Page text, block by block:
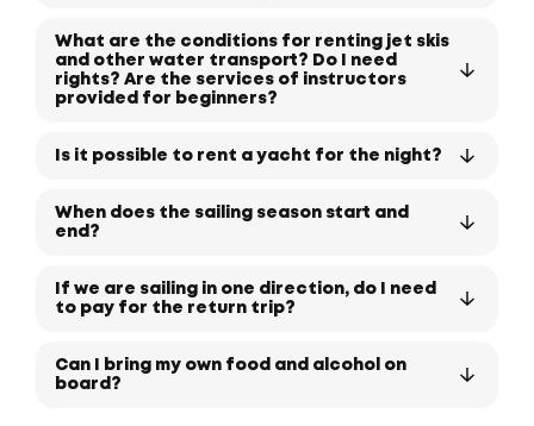
What are the conditions for renting jet skis
and other water transport? Do I need
rights? Are the services of instructors
provided for beginners?
Is it possible to rent a yacht for the night?
When does the sailing season start and
end?
If we are sailing in one direction, do I need
to pay for the return trip?
Can I bring my own food and alcohol on
board?